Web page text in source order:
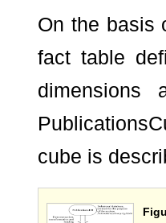
On the basis
fact table
dimensions
cube is